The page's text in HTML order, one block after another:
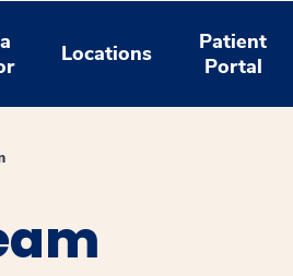
Locations
Patient
Portal